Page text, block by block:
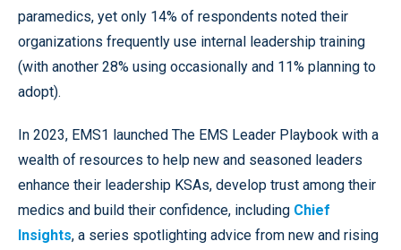
paramedics, yet only 14% of respondents noted their
organizations frequently use internal leadership training
(with another 28% using occasionally and 11% planning to
adopt).
In 2023, EMS1 launched The EMS Leader Playbook with a
wealth of resources to help new and seasoned leaders
enhance their leadership KSAs, develop trust among their
medics and build their confidence, including Chief
Insights, a series spotlighting advice from new and rising